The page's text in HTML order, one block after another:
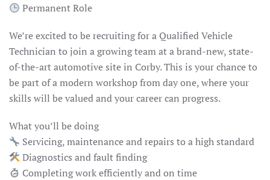
Permanent Role
We’re excited to be recruiting for a Qualified Vehicle
Technician to join a growing team at a brand-new, state-
of-the-art automotive site in Corby. This is your chance to
be part of a modern workshop from day one, where your
skills will be valued and your career can progress.
What you’ll be doing
Servicing, maintenance and repairs to a high standard
Diagnostics and fault finding
Completing work efficiently and on time